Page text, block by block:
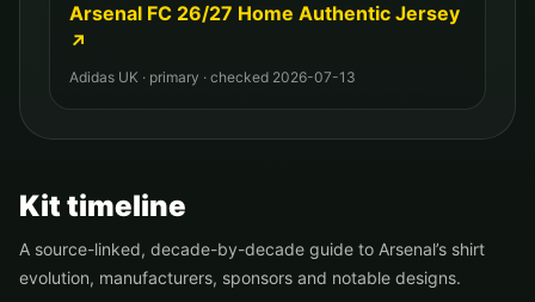
Arsenal FC 26/27 Home Authentic Jersey
↗
Adidas UK · primary · checked 2026-07-13
Kit timeline
A source-linked, decade-by-decade guide to Arsenal’s shirt
evolution, manufacturers, sponsors and notable designs.